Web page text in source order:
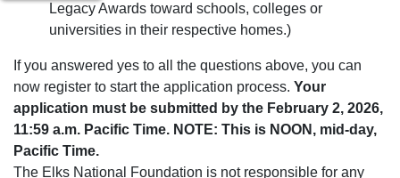
Legacy Awards toward schools, colleges or
universities in their respective homes.)
If you answered yes to all the questions above, you can
now register to start the application process. Your
application must be submitted by the February 2, 2026,
11:59 a.m. Pacific Time. NOTE: This is NOON, mid-day,
Pacific Time.
The Elks National Foundation is not responsible for any